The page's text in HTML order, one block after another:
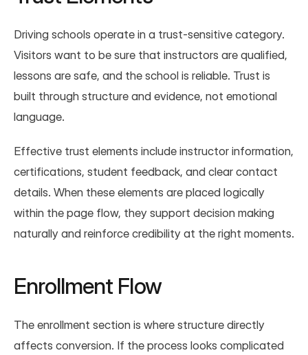
Driving schools operate in a trust-sensitive category.
Visitors want to be sure that instructors are qualified,
lessons are safe, and the school is reliable. Trust is
built through structure and evidence, not emotional
language.
Effective trust elements include instructor information,
certifications, student feedback, and clear contact
details. When these elements are placed logically
within the page flow, they support decision making
naturally and reinforce credibility at the right moments.
Enrollment Flow
The enrollment section is where structure directly
affects conversion. If the process looks complicated